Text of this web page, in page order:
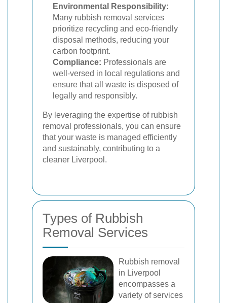
Environmental Responsibility:
Many rubbish removal services
prioritize recycling and eco-friendly
disposal methods, reducing your
carbon footprint.
Compliance: Professionals are
well-versed in local regulations and
ensure that all waste is disposed of
legally and responsibly.
By leveraging the expertise of rubbish
removal professionals, you can ensure
that your waste is managed efficiently
and sustainably, contributing to a
cleaner Liverpool.
Types of Rubbish
Removal Services
Rubbish removal
in Liverpool
encompasses a
variety of services